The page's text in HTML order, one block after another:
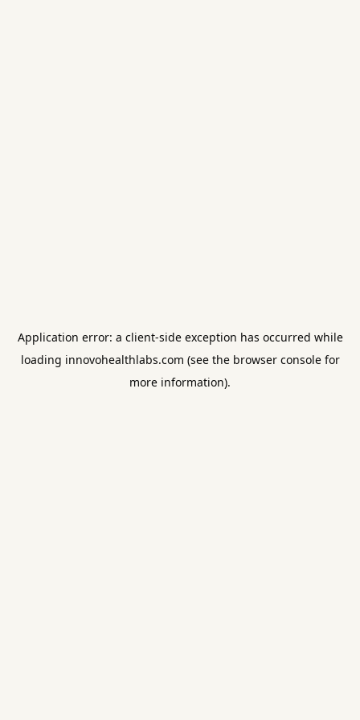
Application error: a client-side exception has occurred while
loading innovohealthlabs.com (see the browser consolefor
more information).